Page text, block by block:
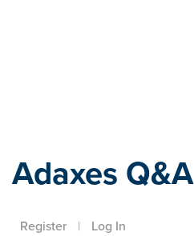
Adaxes Q&A
Register | Log In